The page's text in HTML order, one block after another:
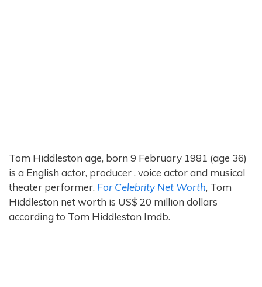
Tom Hiddleston age, born 9 February 1981 (age 36)
is a English actor, producer , voice actor and musical
theater performer. For Celebrity Net Worth, Tom
Hiddleston net worth is US$ 20 million dollars
according to Tom Hiddleston Imdb.